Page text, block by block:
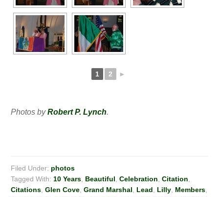
1 2 ►
Photos byRobert P. Lynch.
Filed Under: photos
Tagged With: 10 Years Beautiful ,Celebration ,Citation
Citations ,Glen Cove ,Grand Marshal Lead Lilly Members